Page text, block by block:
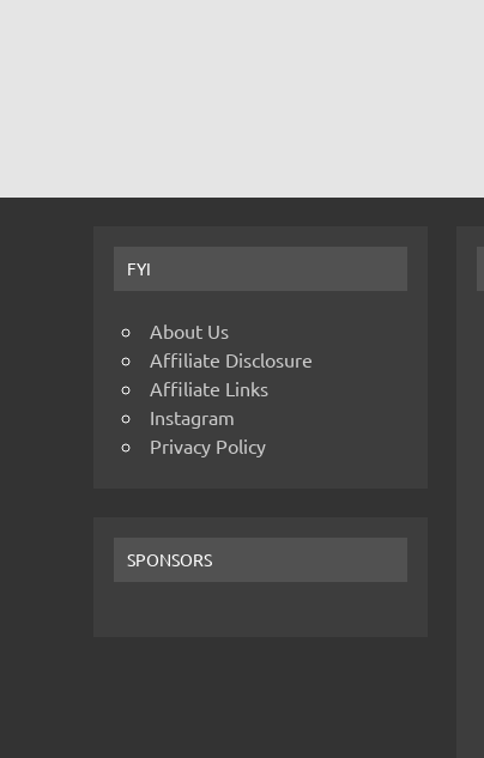
FYI
About Us
Affiliate Disclosure
Affiliate Links
Instagram
Privacy Policy
SPONSORS